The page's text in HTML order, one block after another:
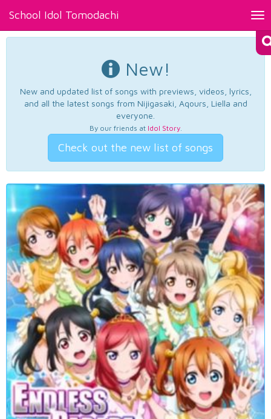
School Idol Tomodachi
New!
New and updated list of songs with previews, videos, lyrics,
and all the latest songs from Nijigasaki, Aqours, Liella and
everyone.
By our friends at Idol Story.
Check out the new list of songs